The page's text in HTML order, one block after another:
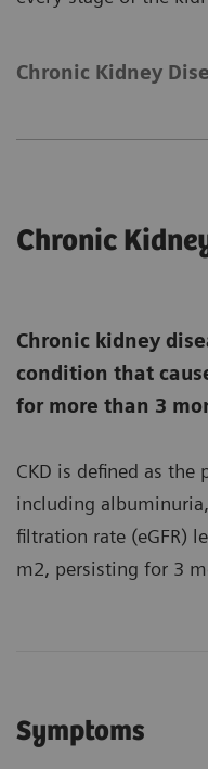
Chronic Kidney
Chronic
Chronic kidney
condition that
for more than 3
CKD is defined as the
including
filtration rate (eGFR)
m2, persisting for 3
Symptoms